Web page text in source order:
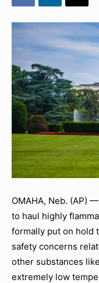
OMAHA, Neb. (AP)
to haul highly
formally put on hold
safety concerns
other substances
extremely low